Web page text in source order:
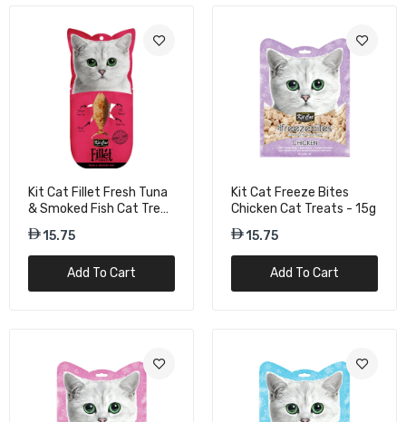
Kit Cat Fillet Fresh Tuna
& Smoked Fish Cat Treat
- 30g
15.75
Add To Cart
Kit Cat Freeze Bites
Chicken Cat Treats - 15g
15.75
Add To Cart